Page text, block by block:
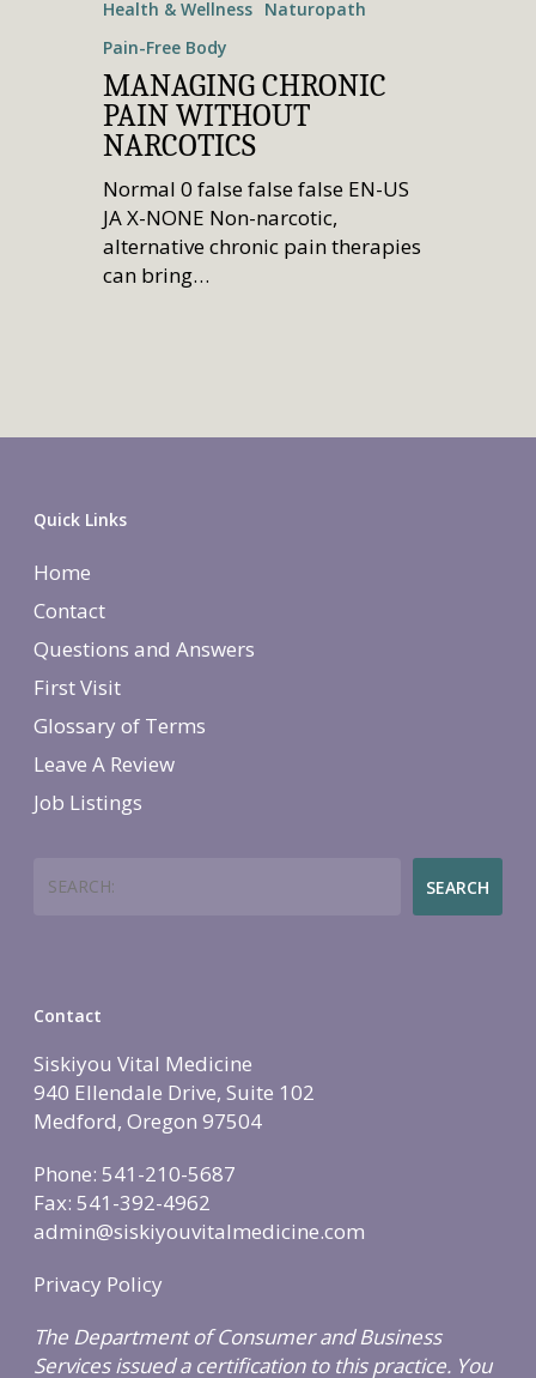
Health & Wellness Naturopath
Pain-Free Body
MANAGING CHRONIC
PAIN WITHOUT
NARCOTICS
Normal 0 false false false EN-US
JA X-NONE Non-narcotic,
alternative chronic pain therapies
can bring…
Quick Links
Home
Contact
Questions and Answers
First Visit
Glossary of Terms
Leave A Review
Job Listings
SEARCH
Contact
Siskiyou Vital Medicine
940 Ellendale Drive, Suite 102
Medford, Oregon 97504
Phone: 541-210-5687
Fax: 541-392-4962
admin@siskiyouvitalmedicine.com
Privacy Policy
The Department of Consumer and Business
Services issued a certification to this practice. You